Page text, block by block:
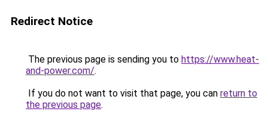
Redirect Notice
The previous page is sending you to https://www.heat-
and-power.com/.
If you do not want to visit that page, you can return to
the previous page.